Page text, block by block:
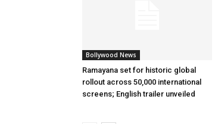
Bollywood News
Ramayana set for historic global
rollout across 50,000 international
screens; English trailer unveiled